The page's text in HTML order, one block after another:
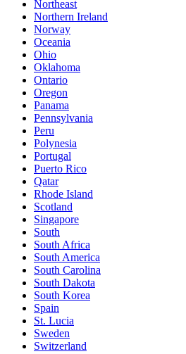
Northeast
Northern Ireland
Norway
Oceania
Ohio
Oklahoma
Ontario
Oregon
Panama
Pennsylvania
Peru
Polynesia
Portugal
Puerto Rico
Qatar
Rhode Island
Scotland
Singapore
South
South Africa
South America
South Carolina
South Dakota
South Korea
Spain
St. Lucia
Sweden
Switzerland